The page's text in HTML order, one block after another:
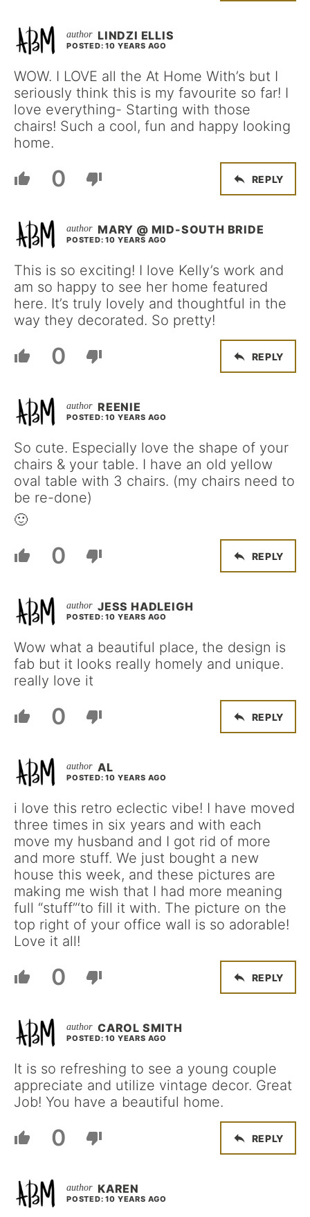
LINDZI ELLIS
POSTED: 10 YEARS AGO
WOW. I LOVE all the At Home With’s but I
seriously think this is my favourite so far! I
love everything- Starting with those
chairs! Such a cool, fun and happy looking
home.
0 REPLY
MARY @ MID-SOUTH BRIDE
POSTED: 10 YEARS AGO
This is so exciting! I love Kelly’s work and
am so happy to see her home featured
here. It’s truly lovely and thoughtful in the
way they decorated. So pretty!
0 REPLY
REENIE
POSTED: 10 YEARS AGO
So cute. Especially love the shape of your
chairs & your table. I have an old yellow
oval table with 3 chairs. (my chairs need to
be re-done)
🙂
0 REPLY
JESS HADLEIGH
POSTED: 10 YEARS AGO
Wow what a beautiful place, the design is
fab but it looks really homely and unique.
really love it
0 REPLY
AL
POSTED: 10 YEARS AGO
i love this retro eclectic vibe! I have moved
three times in six years and with each
move my husband and I got rid of more
and more stuff. We just bought a new
house this week, and these pictures are
making me wish that I had more meaning
full “stuff”‘to fill it with. The picture on the
top right of your office wall is so adorable!
Love it all!
0 REPLY
CAROL SMITH
POSTED: 10 YEARS AGO
It is so refreshing to see a young couple
appreciate and utilize vintage decor. Great
Job! You have a beautiful home.
0 REPLY
KAREN
POSTED: 10 YEARS AGO